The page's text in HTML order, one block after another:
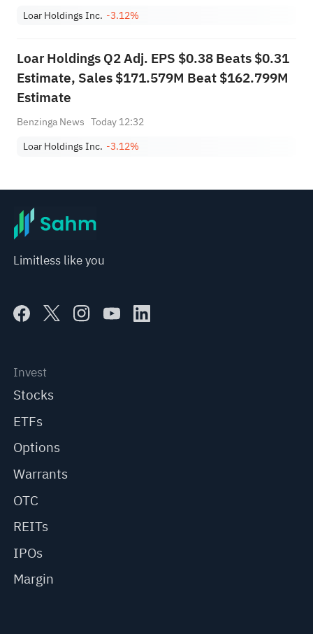
Loar Holdings Inc. -3.12%
Loar Holdings Q2 Adj. EPS $0.38 Beats $0.31
Estimate, Sales $171.579M Beat $162.799M
Estimate
Benzinga News Today 12:32
Loar Holdings Inc. -3.12%
Limitless like you
Invest
Stocks
ETFs
Options
Warrants
OTC
REITs
IPOs
Margin